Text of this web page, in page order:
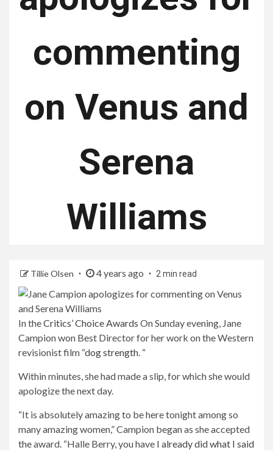
commenting
on Venus and
Serena
Williams
Tillie Olsen 4 years ago 2 min read
In theCritics’ Choice Awards On Sunday evening, Jane
Campion won Best Director for her work on the Western
revisionist film “dog strength. “
Within minutes, she had made a slip, for which she would
apologize the next day.
“It is absolutely amazing to be here tonight among so
many amazing women,” Campion began as she accepted
the award. “Halle Berry, you have I already did what I said